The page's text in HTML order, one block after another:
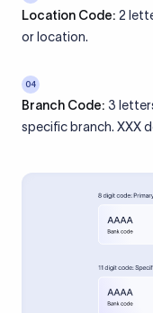
Location Code: 2
or location.
04
Branch Code: 3
specific branch. XXX